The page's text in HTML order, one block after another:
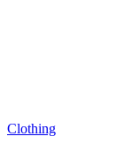
Clothing